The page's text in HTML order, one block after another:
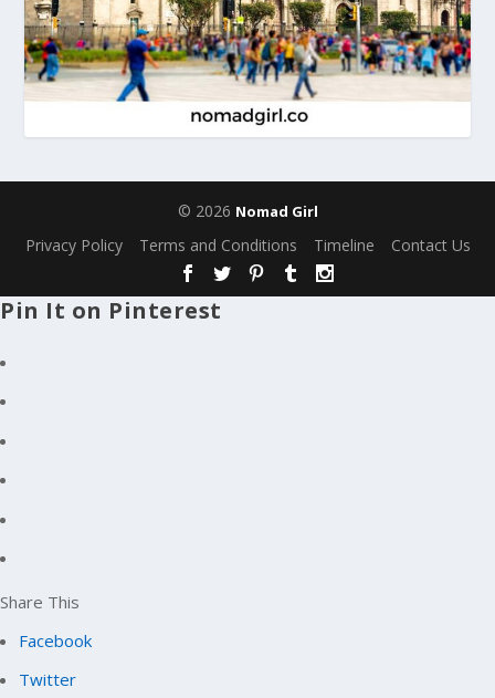
© 2026 Nomad Girl
Privacy Policy Terms and Conditions Timeline Contact Us
Pin It on Pinterest
Share This
Facebook
Twitter